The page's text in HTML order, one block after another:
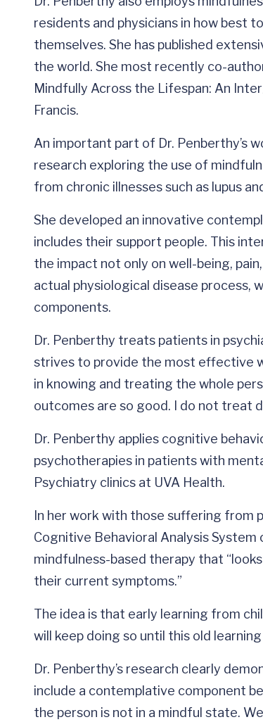
residents and physicians in how best
themselves. She has published
the world. She most recently co-
Mindfully Across the Lifespan: An
Francis.
An important part of Dr. Penberthy’s
research exploring the use of
from chronic illnesses such as lupus
She developed an innovative
includes their support people. This
the impact not only on well-being,
actual physiological disease
components.
Dr. Penberthy treats patients in
strives to provide the most effective
in knowing and treating the whole
outcomes are so good. I do not treat
Dr. Penberthy applies cognitive
psychotherapies in patients with
Psychiatry clinics at UVA Health.
In her work with those suffering from
Cognitive Behavioral Analysis System
mindfulness-based therapy that
their current symptoms.”
The idea is that early learning from
will keep doing so until this old
Dr. Penberthy’s research clearly
include a contemplative component
the person is not in a mindful state.